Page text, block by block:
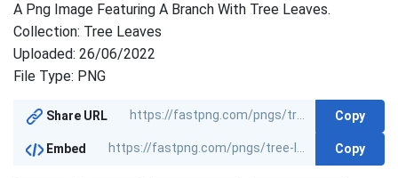
A Png Image Featuring A Branch With Tree Leaves.
Collection: Tree Leaves
Uploaded: 26/06/2022
File Type: PNG
Share URL Copy
Embed Copy